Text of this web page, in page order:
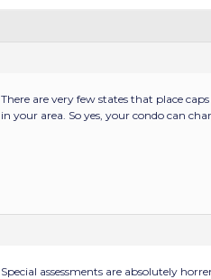
There are very few states that place
in your area. So yes, your condo can
Special assessments are absolutely